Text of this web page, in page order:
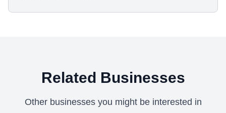
Related Businesses
Other businesses you might be interested in